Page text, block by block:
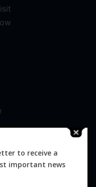
to receive a
important news